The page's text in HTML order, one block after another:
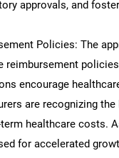
approvals, and
Policies: The
reimbursement
encourage
are recognizing
healthcare costs.
for accelerated